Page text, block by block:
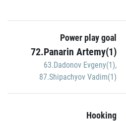
Power play goal
72.Panarin Artemy(1)
63.Dadonov Evgeny(1),
87.Shipachyov Vadim(1)
Hooking